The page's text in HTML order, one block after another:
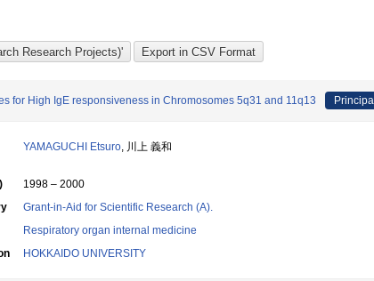
for High IgE responsiveness in Chromosomes 5q31 and 11q13
YAMAGUCHI Etsuro, 川上 義和
1998 – 2000
Grant-in-Aid for Scientific Research (A).
Respiratory organ internal medicine
HOKKAIDO UNIVERSITY